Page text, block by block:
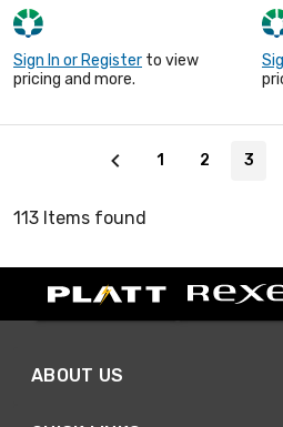
Sign In or Register to view
pricing and more.
1 2 3
113 Items found
ABOUT US